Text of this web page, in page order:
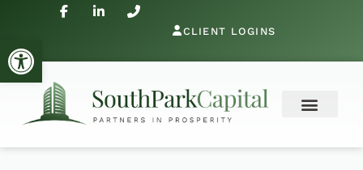
Open toolbar
CLIENT LOGINS